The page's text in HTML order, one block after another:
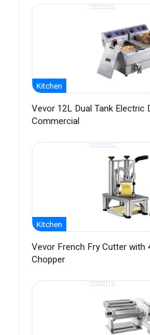
Kitchen
Vevor 12L Dual Tank Electric
Commercial
Kitchen
Vevor French Fry Cutter with
Chopper